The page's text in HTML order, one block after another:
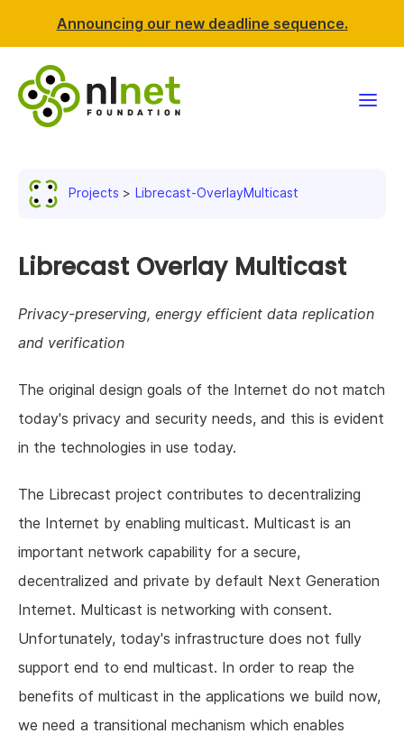
Announcing our new deadline sequence.
News & events
Resources
About us
Projects Librecast-OverlayMulticast
Librecast Overlay Multicast
Privacy-preserving, energy efficient data replication
and verification
The original design goals of the Internet do not match
today's privacy and security needs, and this is evident
in the technologies in use today.
The Librecast project contributes to decentralizing
the Internet by enabling multicast. Multicast is an
important network capability for a secure,
decentralized and private by default Next Generation
Internet. Multicast is networking with consent.
Unfortunately, today's infrastructure does not fully
support end to end multicast. In order to reap the
benefits of multicast in the applications we build now,
we need a transitional mechanism which enables